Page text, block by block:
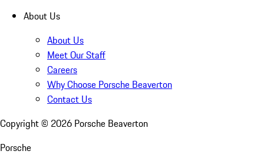
About Us
About Us
Meet Our Staff
Careers
Why Choose Porsche Beaverton
Contact Us
Copyright © 2026 Porsche Beaverton
Porsche